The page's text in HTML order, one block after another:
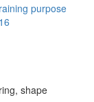
purpose
shape